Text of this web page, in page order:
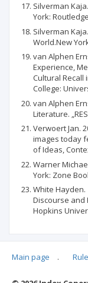
Silverman
York:
Silverman
World.New
van Alphen
Experience,
Cultural Recall
College:
van Alphen
Literature.
Verwoert Jan.
images today
of Ideas,
Warner
York: Zone
White Hayden.
Discourse and
Hopkins
Articles quoting
Main page .